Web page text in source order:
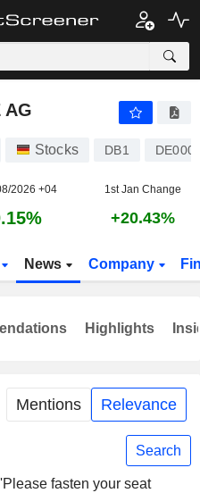
AG
Stocks DB1
2026 +04 1st Jan Change
+20.43%
News Company
Mentions Relevance
Search
fasten your seat
Highlights